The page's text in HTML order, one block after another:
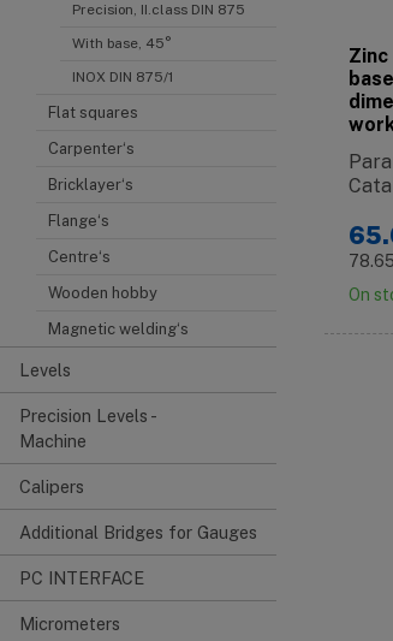
Precision, II.class DIN 875
With base, 45°
INOX DIN 875/1
Flat squares
Carpenter‘s
Bricklayer‘s
Flange‘s
Centre‘s
Wooden hobby
Magnetic welding‘s
Levels
Precision Levels -
Machine
Calipers
Additional Bridges for Gauges
PC INTERFACE
Micrometers
78.65
On